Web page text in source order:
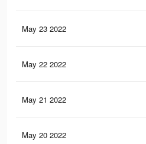
May 23 2022
May 22 2022
May 21 2022
May 20 2022